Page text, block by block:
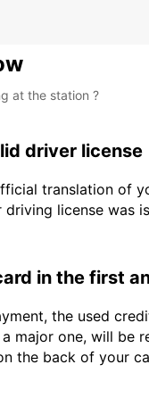
at the station ?
driver license
translation of
license was
in the first
the used
major one, will be
the back of your